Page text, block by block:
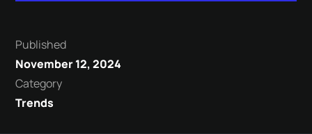
Published
November 12, 2024
Category
Trends